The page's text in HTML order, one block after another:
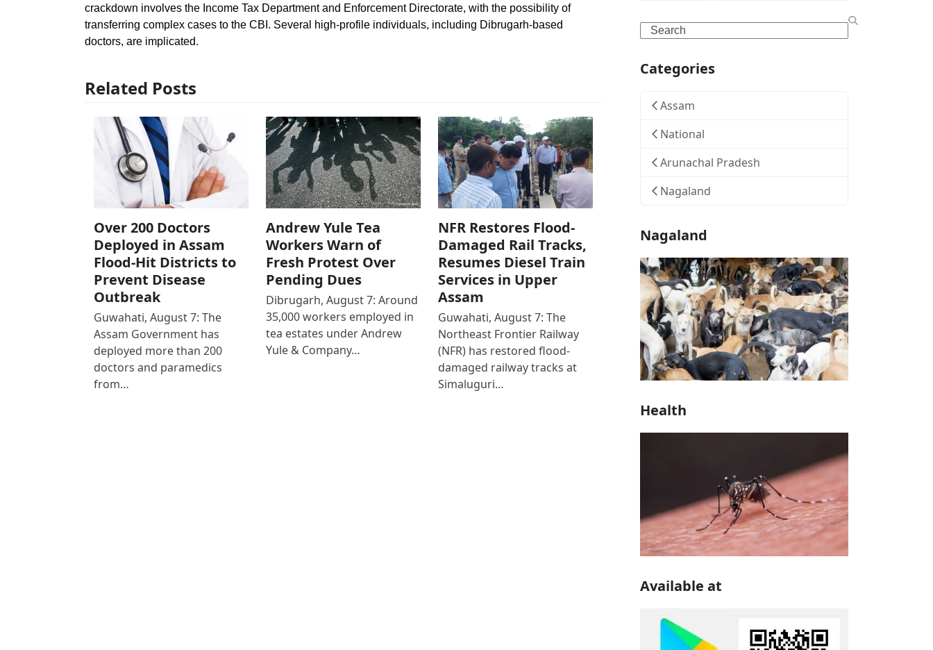
crackdown involves the Income Tax Department and Enforcement Directorate, with the possibility of
transferring complex cases to the CBI. Several high-profile individuals, including Dibrugarh-based
doctors, are implicated.
Related Posts
Over 200 Doctors
Deployed in Assam
Flood-Hit Districts to
Prevent Disease
Outbreak
Guwahati, August 7: The
Assam Government has
deployed more than 200
doctors and paramedics
from…
Andrew Yule Tea
Workers Warn of
Fresh Protest Over
Pending Dues
Dibrugarh, August 7: Around
35,000 workers employed in
tea estates under Andrew
Yule & Company…
NFR Restores Flood-
Damaged Rail Tracks,
Resumes Diesel Train
Services in Upper
Assam
Guwahati, August 7: The
Northeast Frontier Railway
(NFR) has restored flood-
damaged railway tracks at
Simaluguri…
Search
Categories
Assam
National
Arunachal Pradesh
Nagaland
Nagaland
Health
Available at